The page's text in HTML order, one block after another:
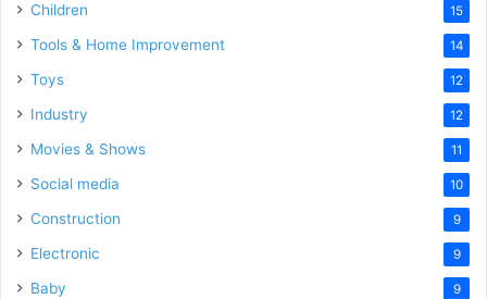
Children 15
Tools & Home Improvement 14
Toys 12
Industry 12
Movies & Shows 11
Social media 10
Construction 9
Electronic 9
Baby 9